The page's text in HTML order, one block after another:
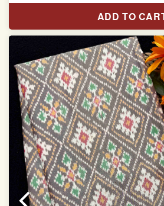
Pure Mulberry silk saree
With blouse piece
Saree length 5.5 meter
width:46 inch
Dry clean only
Note.
Colors may be slightly varied due
temperatures of the Display in
This product has been woven by
slight irregularities that are a
involvement in this process
ADD TO